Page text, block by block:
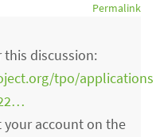
Permalink
this discussion:
tpo/
your account on the